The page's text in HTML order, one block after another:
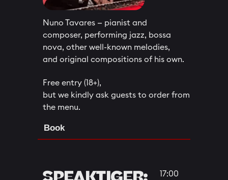
Book
Free entry (18+),
but we kindly ask guests to order from
the menu.
Nuno Tavares — pianist and
composer, performing jazz, bossa
nova, other well-known melodies,
and original compositions of his own.
17:00